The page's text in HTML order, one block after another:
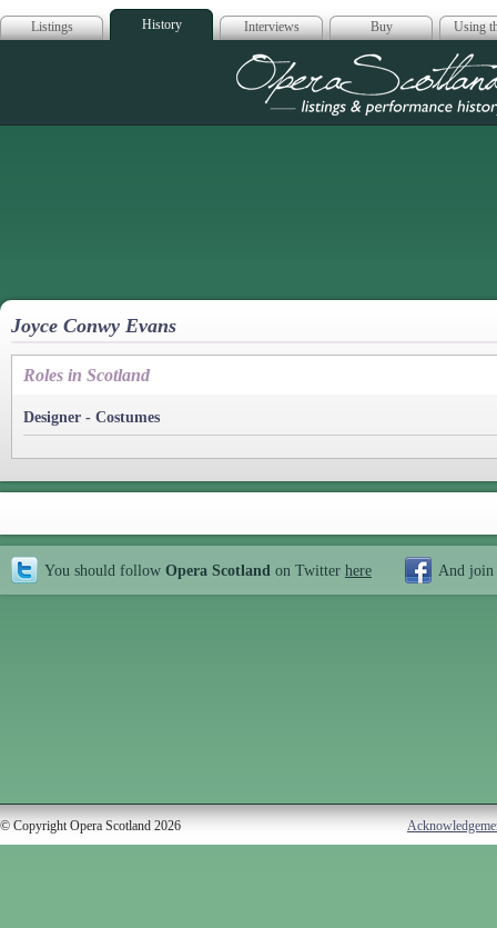
Listings History Interviews Buy Using
Opera
Joyce Conwy Evans
Roles in Scotland
Designer - Costumes
You should follow Opera Scotland on Twitter here And join
© Copyright Opera Scotland 2026